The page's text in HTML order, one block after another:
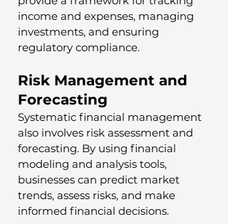
income and expenses, managing
investments, and ensuring
regulatory compliance.
Risk Management and
Forecasting
Systematic financial management
also involves risk assessment and
forecasting. By using financial
modeling and analysis tools,
businesses can predict market
trends, assess risks, and make
informed financial decisions.